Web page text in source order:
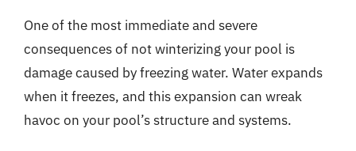
One of the most immediate and severe
consequences of not winterizing your pool is
damage caused by freezing water. Water expands
when it freezes, and this expansion can wreak
havoc on your pool’s structure and systems.